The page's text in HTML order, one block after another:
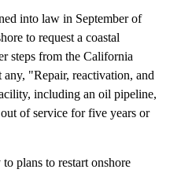
into law in September of
to request a coastal
steps from the California
"Repair, reactivation, and
including an oil pipeline,
of service for five years or
plans to restart onshore